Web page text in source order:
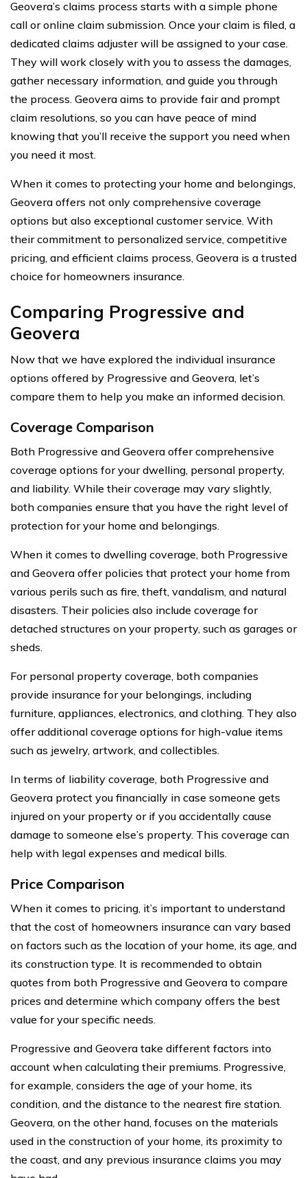
Geovera’s claims process starts with a simple phone
call or online claim submission. Once your claim is filed, a
dedicated claims adjuster will be assigned to your case.
They will work closely with you to assess the damages,
gather necessary information, and guide you through
the process. Geovera aims to provide fair and prompt
claim resolutions, so you can have peace of mind
knowing that you’ll receive the support you need when
you need it most.
When it comes to protecting your home and belongings,
Geovera offers not only comprehensive coverage
options but also exceptional customer service. With
their commitment to personalized service, competitive
pricing, and efficient claims process, Geovera is a trusted
choice for homeowners insurance.
Comparing Progressive and
Geovera
Now that we have explored the individual insurance
options offered by Progressive and Geovera, let’s
compare them to help you make an informed decision.
Coverage Comparison
Both Progressive and Geovera offer comprehensive
coverage options for your dwelling, personal property,
and liability. While their coverage may vary slightly,
both companies ensure that you have the right level of
protection for your home and belongings.
When it comes to dwelling coverage, both Progressive
and Geovera offer policies that protect your home from
various perils such as fire, theft, vandalism, and natural
disasters. Their policies also include coverage for
detached structures on your property, such as garages or
sheds.
For personal property coverage, both companies
provide insurance for your belongings, including
furniture, appliances, electronics, and clothing. They also
offer additional coverage options for high-value items
such as jewelry, artwork, and collectibles.
In terms of liability coverage, both Progressive and
Geovera protect you financially in case someone gets
injured on your property or if you accidentally cause
damage to someone else’s property. This coverage can
help with legal expenses and medical bills.
Price Comparison
When it comes to pricing, it’s important to understand
that the cost of homeowners insurance can vary based
on factors such as the location of your home, its age, and
its construction type. It is recommended to obtain
quotes from both Progressive and Geovera to compare
prices and determine which company offers the best
value for your specific needs.
Progressive and Geovera take different factors into
account when calculating their premiums. Progressive,
for example, considers the age of your home, its
condition, and the distance to the nearest fire station.
Geovera, on the other hand, focuses on the materials
used in the construction of your home, its proximity to
the coast, and any previous insurance claims you may